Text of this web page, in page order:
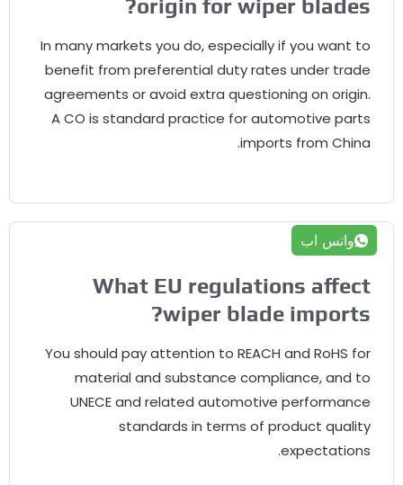
origin for wiper blades
?
In many markets you do,especially if you want to
benefit from preferential duty rates under trade
agreements or avoid extra questioning on origin
A CO is standard practice for automotive parts
imports from China
.
What EU regulations affect
wiper blade imports
?
You should pay attention to REACH and RoHS for
material and substance compliance,and to
UNECE and related automotive performance
standards in terms of product quality
expectations
.
واتس اب